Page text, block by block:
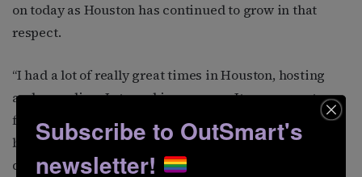
on today as Houston has continued to grow in that
respect.
“I had a lot of really great times in Houston, hosting
and recording. I starred in an opera. It was a great,
fruitful chapter,” says Blue. “But I had unfinished
business in LA. I moved back and started creating and
directing parodies at a supper club. I directed six or
Subscribe to OutSmart's
newsletter!